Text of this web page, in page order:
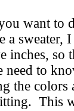
want to
a sweater,
inches, so
need to
the colors
This